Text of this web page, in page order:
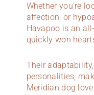
Whether you’re
affection, or
Havapoo is an
quickly won
Their
personalities,
Meridian dog